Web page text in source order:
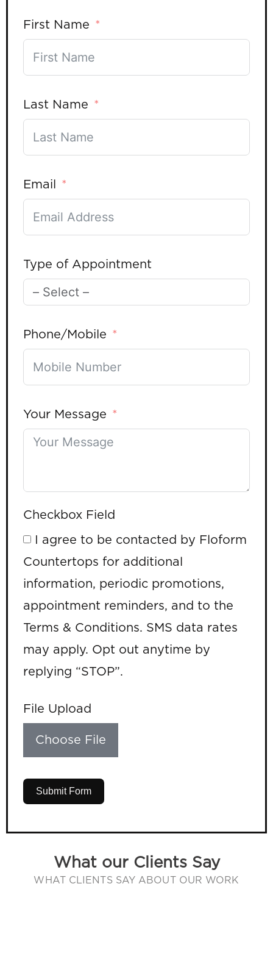
First Name
Last Name
Email
Type of Appointment
Phone/Mobile
Your Message
Checkbox Field
I agree to be contacted by Floform
Countertops for additional
information, periodic promotions,
appointment reminders, and to the
Terms & Conditions. SMS data rates
may apply. Opt out anytime by
replying “STOP”.
File Upload
Choose File
Submit Form
What our Clients Say
WHAT CLIENTS SAY ABOUT OUR WORK